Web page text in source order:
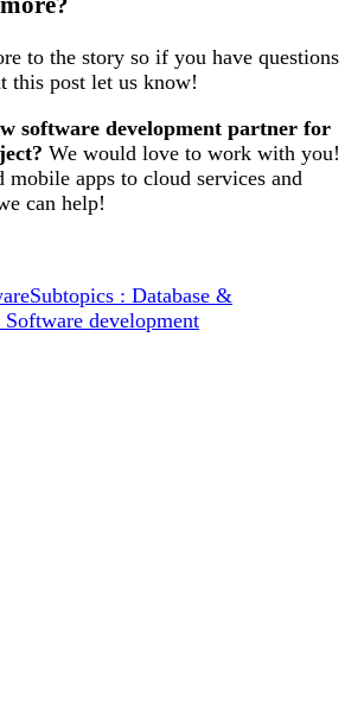
to the story so if you have questions
this post let us know!
software development partner for
We would love to work with you!
mobile apps to cloud services and
can help!
Subtopics : Database &
Software development